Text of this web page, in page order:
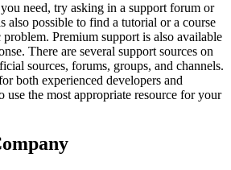
need, try asking in a support forum or
also possible to find a tutorial or a course
Premium support is also available
There are several support sources on
sources, forums, groups, and channels.
both experienced developers and
use the most appropriate resource for your